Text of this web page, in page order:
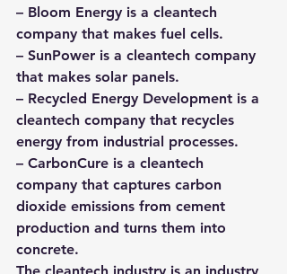
– Bloom Energy is a cleantech
company that makes fuel cells.
– SunPower is a cleantech company
that makes solar panels.
– Recycled Energy Development is a
cleantech company that recycles
energy from industrial processes.
– CarbonCure is a cleantech
company that captures carbon
dioxide emissions from cement
production and turns them into
concrete.